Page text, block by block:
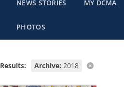
NEWS STORIES MY DCMA
PHOTOS
Results: Archive: 2018